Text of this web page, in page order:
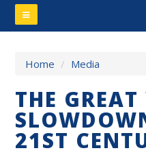
Home / Media
THE
21ST